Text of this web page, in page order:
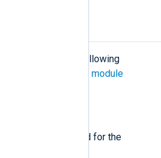
accepts the following
common module
are required for the